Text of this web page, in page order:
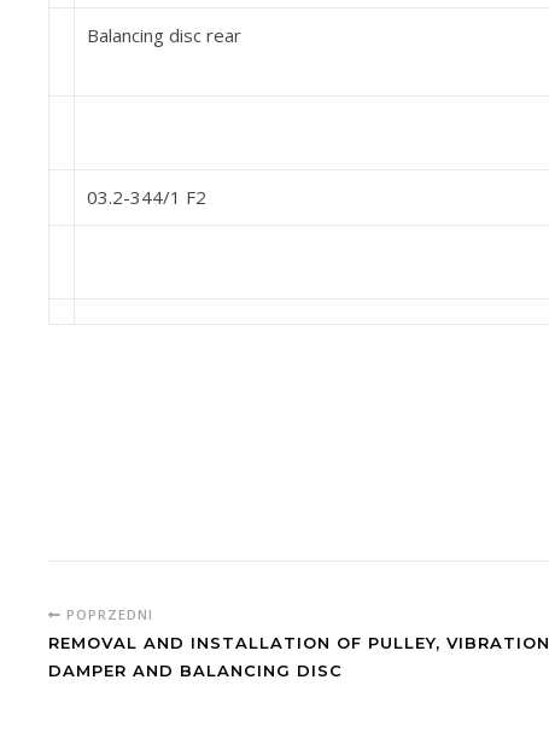
Balancing disc rear
03.2-344/1 F2
POPRZEDNI
REMOVAL AND INSTALLATION OF PULLEY, VIBRATION
DAMPER AND BALANCING DISC